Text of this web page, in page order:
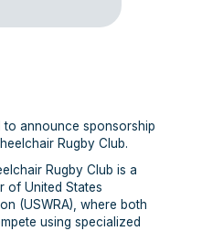
to announce sponsorship
Rugby Club.
Rugby Club is a
of United States
(USWRA), where both
using specialized